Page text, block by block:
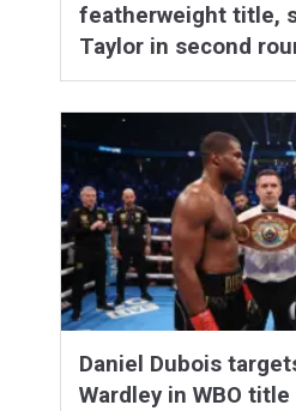
featherweight title,
Taylor in second
Daniel Dubois
Wardley in WBO